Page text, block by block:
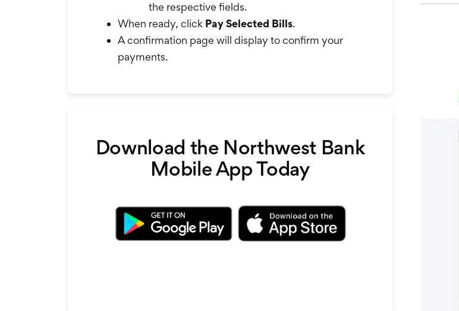
the respective fields.
When ready, click Pay Selected Bills.
A confirmation page will display to confirm your
payments.
Download the Northwest Bank
Mobile App Today